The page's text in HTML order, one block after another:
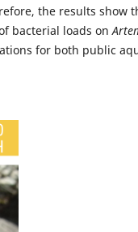
the results show
bacterial loads on
for both public